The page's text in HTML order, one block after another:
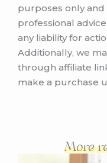
give you a full
judgment, both
judgment of
this in real time,
for a real treat.
episode, I am
media, which
segue from the
purposes only
professional
any liability for
Additionally, we
through affiliate
make a purchase
More